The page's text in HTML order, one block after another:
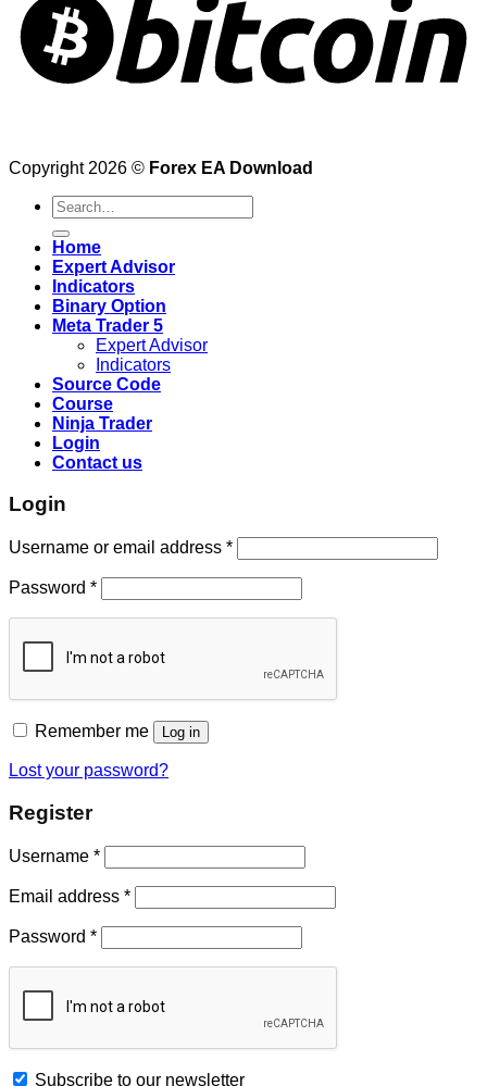
Copyright 2026 © Forex EA Download
Search
for:
Home
Expert Advisor
Indicators
Binary Option
Meta Trader 5
Expert Advisor
Indicators
Source Code
Course
Ninja Trader
Login
Contact us
Login
Username or email address *
Password *
Remember me Log in
Lost your password?
Register
Username *
Email address *
Password *
Subscribe to our newsletter